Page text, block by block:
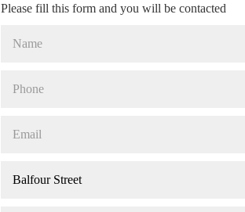
Please fill this form and you will be contacted